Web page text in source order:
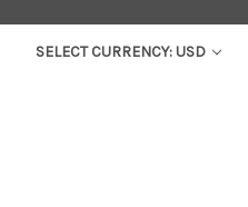
SELECT CURRENCY: USD